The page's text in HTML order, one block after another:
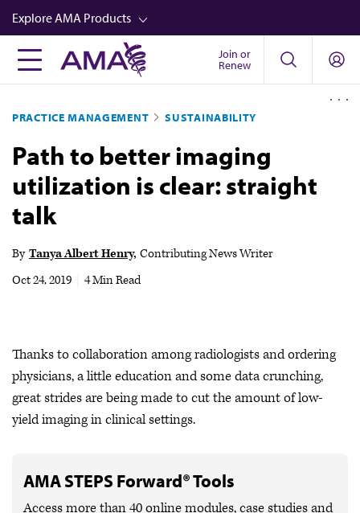
Skip
to
main
content
Explore AMA Products
FREIDA™
Career Advancement
AMA Physician Profiles
Well-Being
Store
Audio
Join or
Renew
PRACTICE MANAGEMENT SUSTAINABILITY
Path to better imaging
utilization is clear: straight
talk
By Tanya Albert Henry Contributing News Writer
Oct 24, 2019
4 Min Read
Thanks to collaboration among radiologists and ordering
physicians, a little education and some data crunching,
great strides are being made to cut the amount of low-
yield imaging in clinical settings.
AMA STEPS Forward® Tools
Access more than 40 online modules, case studies and